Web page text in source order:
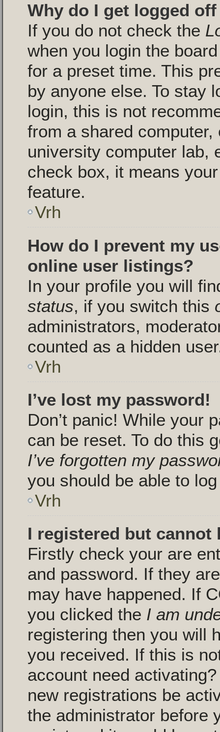
Why do I get logged
If you do not check the
when you login the
for a preset time. This
by anyone else. To stay
login, this is not
from a shared
university computer lab,
check box, it means
feature.
Vrh
How do I prevent my
online user listings?
In your profile you will
status, if you switch this
administrators,
counted as a hidden
Vrh
I’ve lost my password!
Don’t panic! While your
can be reset. To do this
I’ve forgotten my
you should be able to
Vrh
I registered but cannot
Firstly check your are
and password. If they
may have happened. If
you clicked the I am
registering then you will
you received. If this is
account need
new registrations be
the administrator before